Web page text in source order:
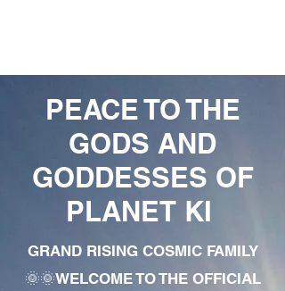
PEACE TO THE
GODS AND
GODDESSES OF
PLANET KI
GRAND RISING COSMIC FAMILY
🌞🌞WELCOME TO THE OFFICIAL